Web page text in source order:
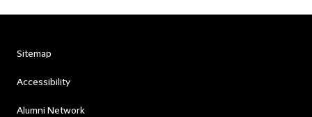
Sitemap
Accessibility
Alumni Network